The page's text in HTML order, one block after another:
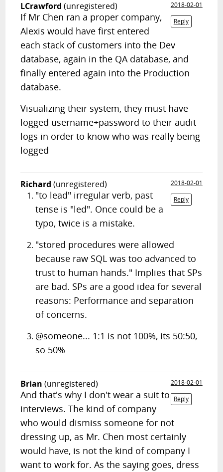
LCrawford (unregistered)
2018-02-01
Reply
If Mr Chen ran a proper company,
Alexis would have first entered
each stack of customers into the Dev
database, again in the QA database, and
finally entered again into the Production
database.
Visualizing their system, they must have
logged username+password to their audit
logs in order to know who was really being
logged
Richard (unregistered)
2018-02-01
Reply
"to lead" irregular verb, past
tense is "led". Once could be a
typo, twice is a mistake.
"stored procedures were allowed
because raw SQL was too advanced to
trust to human hands." Implies that SPs
are bad. SPs are a good idea for several
reasons: Performance and separation
of concerns.
@someone... 1:1 is not 100%, its 50:50,
so 50%
Brian (unregistered)
2018-02-01
Reply
And that's why I don't wear a suit to
interviews. The kind of company
who would dismiss someone for not
dressing up, as Mr. Chen most certainly
would have, is not the kind of company I
want to work for. As the saying goes, dress